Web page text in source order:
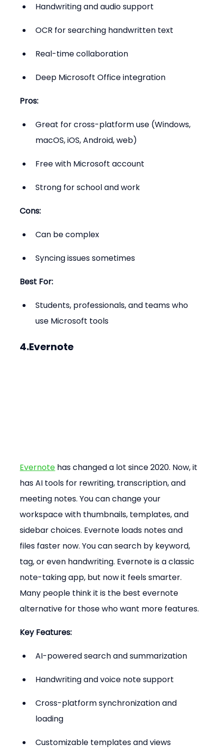
Handwriting and audio support
OCR for searching handwritten text
Real-time collaboration
Deep Microsoft Office integration
Pros:
Great for cross-platform use (Windows,
macOS, iOS, Android, web)
Free with Microsoft account
Strong for school and work
Cons:
Can be complex
Syncing issues sometimes
Best For:
Students, professionals, and teams who
use Microsoft tools
4.Evernote
Evernote has changed a lot since 2020. Now, it
has AI tools for rewriting, transcription, and
meeting notes. You can change your
workspace with thumbnails, templates, and
sidebar choices. Evernote loads notes and
files faster now. You can search by keyword,
tag, or even handwriting. Evernote is a classic
note-taking app, but now it feels smarter.
Many people think it is the best evernote
alternative for those who want more features.
Key Features:
AI-powered search and summarization
Handwriting and voice note support
Cross-platform synchronization and
loading
Customizable templates and views